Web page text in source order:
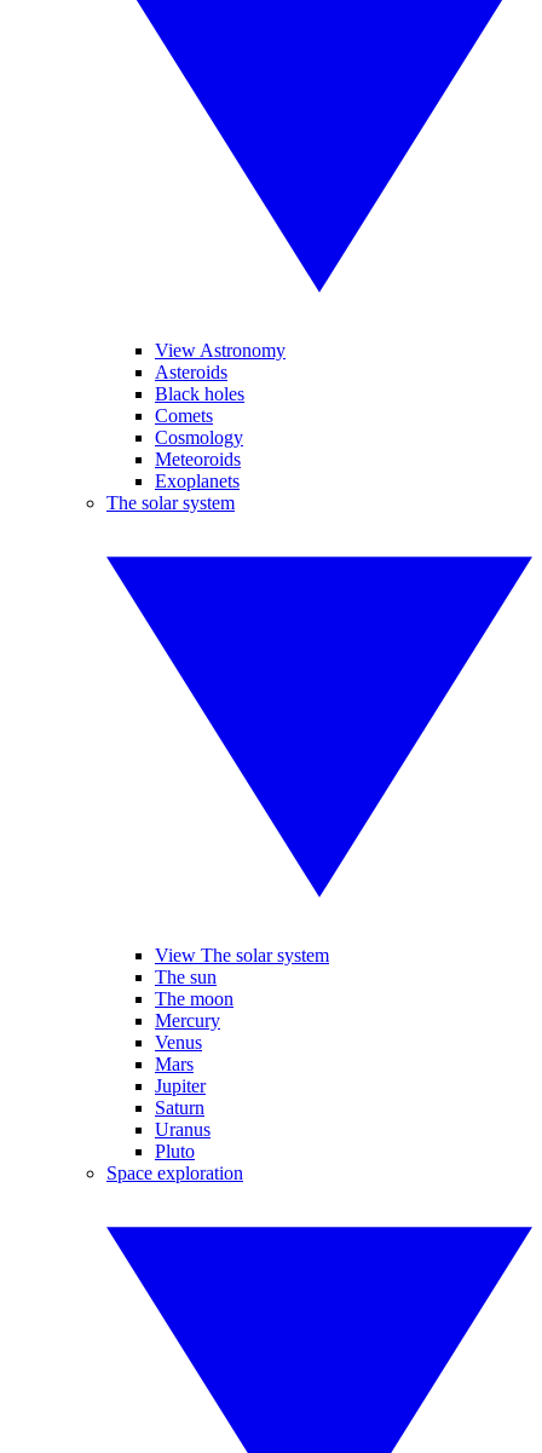
View Astronomy
Asteroids
Black holes
Comets
Cosmology
Meteoroids
Exoplanets
The solar system
View The solar system
The sun
The moon
Mercury
Venus
Mars
Jupiter
Saturn
Uranus
Pluto
Space exploration